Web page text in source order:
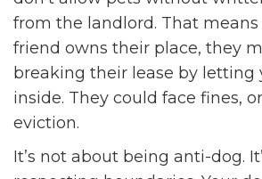
from the landlord. That
friend owns their place, they
breaking their lease by letting
inside. They could face fines,
eviction.
It’s not about being anti-dog.